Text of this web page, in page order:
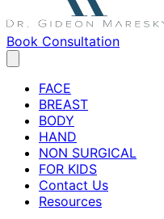
Book Consultation
FACE
BREAST
BODY
HAND
NON SURGICAL
FOR KIDS
Contact Us
Resources